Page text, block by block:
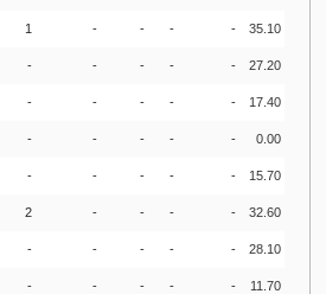
1 - - - - 35.10
- - - - - 27.20
- - - - - 17.40
- - - - - 0.00
- - - - - 15.70
2 - - - - 32.60
- - - - - 28.10
- - - - - 11.70